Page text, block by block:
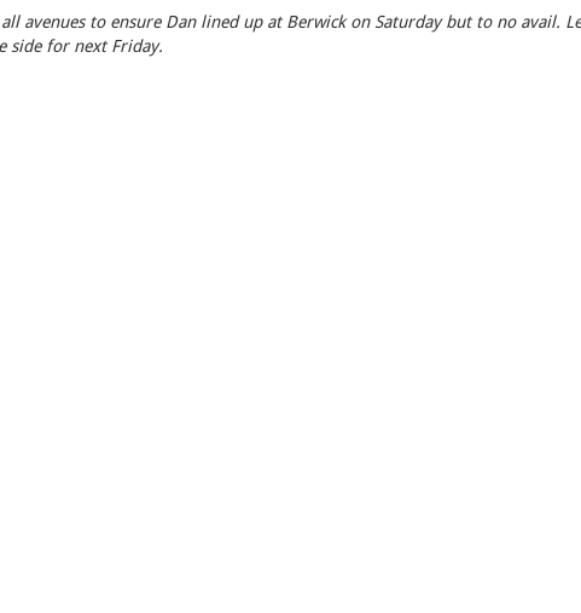
avenues to ensure Dan lined up at Berwick on Saturday but to no avail.
side for next Friday.